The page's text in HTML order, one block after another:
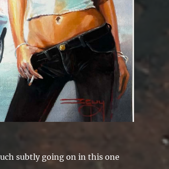
subtly going on in this one